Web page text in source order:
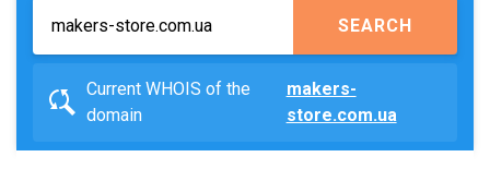
SEARCH
Current WHOIS of the
domain
makers-
store.com.ua